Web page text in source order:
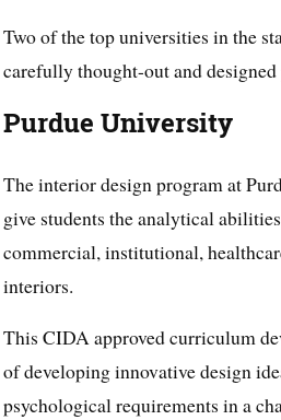
Two of the top universities in the
carefully thought-out and
Purdue University
The interior design program at
give students the analytical
commercial, institutional,
interiors.
This CIDA approved curriculum
of developing innovative design
psychological requirements in a